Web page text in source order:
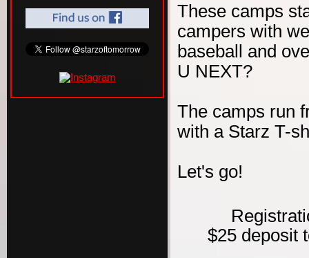
These camps
campers with
baseball and
U NEXT?
The camps run
with a Starz T-
Let's go!
$25 deposit